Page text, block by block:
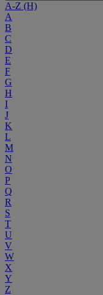
A-Z (H)
A
B
C
D
E
F
G
H
I
J
K
L
M
N
O
P
Q
R
S
T
U
V
W
X
Y
Z